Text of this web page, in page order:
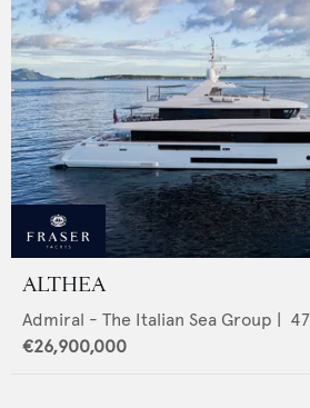
ALTHEA
Admiral - The Italian Sea Group |
€26,900,000